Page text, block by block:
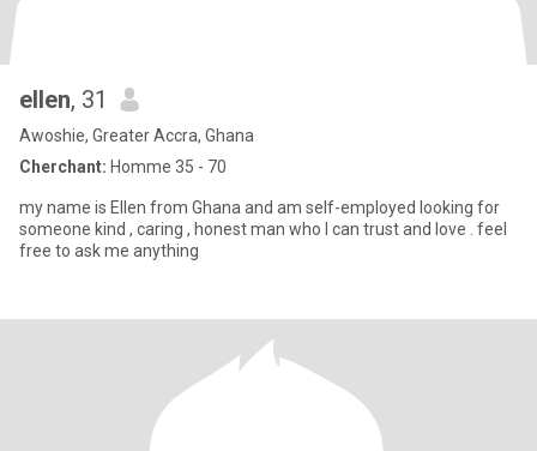
ellen, 31
Awoshie, Greater Accra, Ghana
Cherchant: Homme 35 - 70
my name is Ellen from Ghana and am self-employed looking for
someone kind , caring , honest man who I can trust and love . feel
free to ask me anything